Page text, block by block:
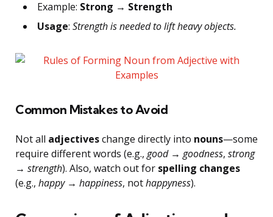
Example: Strong → Strength
Usage: Strength is needed to lift heavy objects.
Common Mistakes to Avoid
Not all adjectiveschange directly into nouns—some
require different words (e.g., good → goodness, strong
→ strength). Also, watch out for spelling changes
(e.g., happy → happiness, nothappyness).